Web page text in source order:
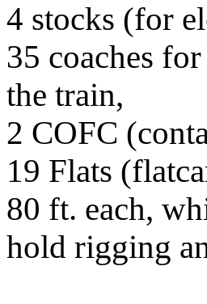
4 stocks (for
35 coaches
the train,
2 COFC
19 Flats
80 ft. each,
hold rigging